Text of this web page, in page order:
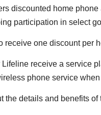
discounted home
participation in select
receive one discount per
receive a service
phone service
the details and benefits